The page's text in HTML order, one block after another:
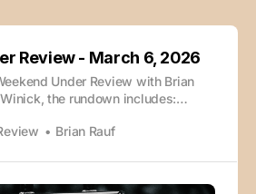
Review - March 6, 2026
Under Review with Brian
the rundown includes:
vs. Tennessee Florida vs.
The episode is also
you enjoy
Brian Rauf